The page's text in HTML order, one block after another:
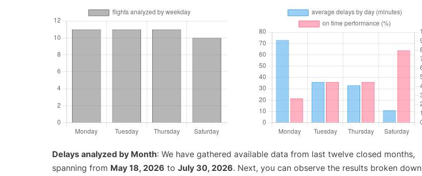
Delays analyzed by Month: We have gathered available data from last twelve closed months,
spanning from May 18, 2026 to July 30, 2026. Next, you can observe the results broken down